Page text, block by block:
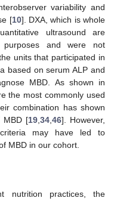
variability and
[10]. DXA, which is whole
ultrasound are
purposes and were not
units that participated in
based on serum ALP and
MBD. As shown in
the most commonly used
combination has shown
MBD [19,34,46]. However,
may have led to
MBD in our cohort.
nutrition practices, the